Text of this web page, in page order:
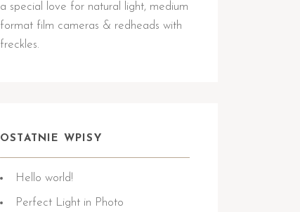
a special love for natural light, medium
format film cameras & redheads with
freckles.
OSTATNIE WPISY
Hello world!
Perfect Light in Photo